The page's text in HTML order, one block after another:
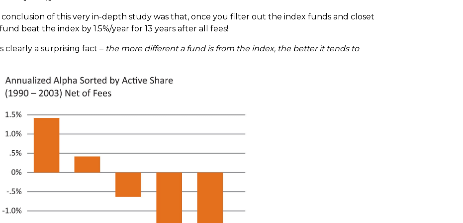
conclusion of this very in-depth study was that, once you filter out the index funds and closet
beat the index by 1.5%/year for 13 years after all fees!
clearly a surprising fact – the more different a fund is from the index, the better it tends to